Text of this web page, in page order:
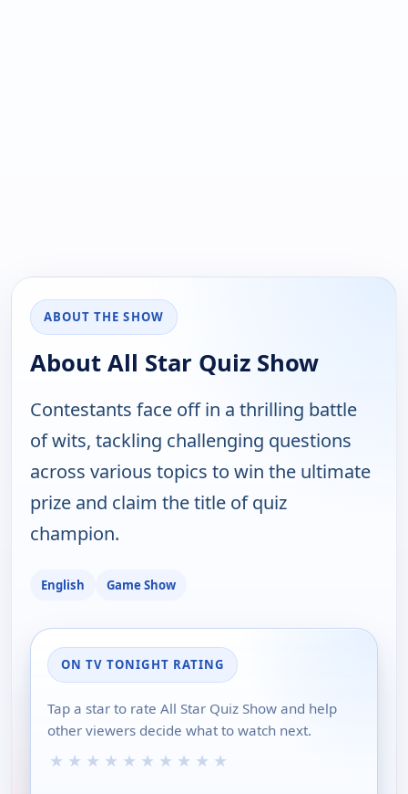
ABOUT THE SHOW
About All Star Quiz Show
Contestants face off in a thrilling battle
of wits, tackling challenging questions
across various topics to win the ultimate
prize and claim the title of quiz
champion.
English Game Show
ON TV TONIGHT RATING
Tap a star to rate All Star Quiz Show and help
other viewers decide what to watch next.
★ ★ ★ ★ ★ ★ ★ ★ ★ ★